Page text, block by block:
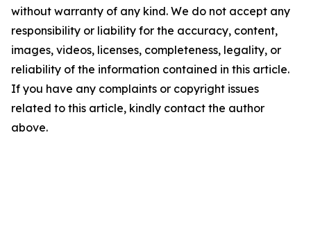
without warranty of any kind. We do not accept any
responsibility or liability for the accuracy, content,
images, videos, licenses, completeness, legality, or
reliability of the information contained in this article.
If you have any complaints or copyright issues
related to this article, kindly contact the author
above.